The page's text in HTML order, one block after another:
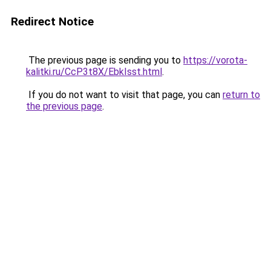
Redirect Notice
The previous page is sending you to https://vorota-
kalitki.ru/CcP3t8X/EbkIsst.html.
If you do not want to visit that page, you can return to
the previous page.